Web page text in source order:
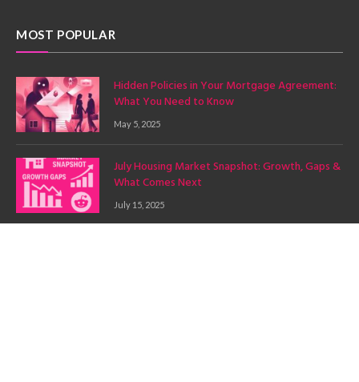
MOST POPULAR
Hidden Policies in Your Mortgage Agreement:
What You Need to Know
May 5, 2025
July Housing Market Snapshot: Growth, Gaps &
What Comes Next
July 15, 2025